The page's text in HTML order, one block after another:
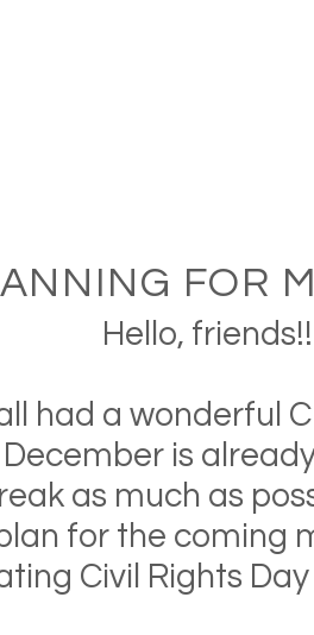
FOR
Hello, friends!!
all had a wonderful
is
as much as
for the coming
Civil Rights